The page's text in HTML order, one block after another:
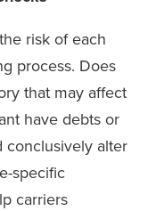
risk of each
process. Does
that may affect
have debts or
conclusively alter
specific
carriers